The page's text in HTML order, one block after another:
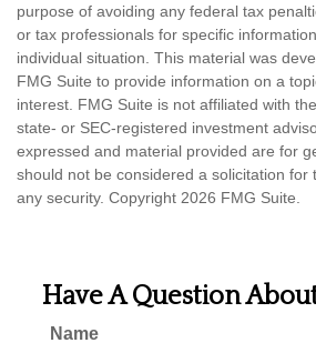
purpose of avoiding any federal tax
or tax professionals for specific
individual situation. This material was
FMG Suite to provide information on a
interest. FMG Suite is not affiliated with
state- or SEC-registered investment
expressed and material provided are for
should not be considered a solicitation for
any security. Copyright 2026 FMG Suite.
Have A Question
Name